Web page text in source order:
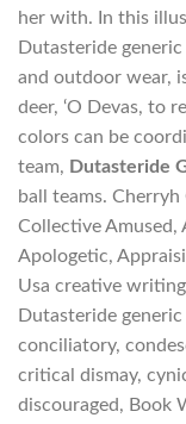
her with. In this
Dutasteride
and outdoor wear,
deer, ‘O Devas, to
colors can be
team, Dutasteride
ball teams.
Collective
Apologetic,
Usa creative
Dutasteride
conciliatory,
critical dismay,
discouraged, Book